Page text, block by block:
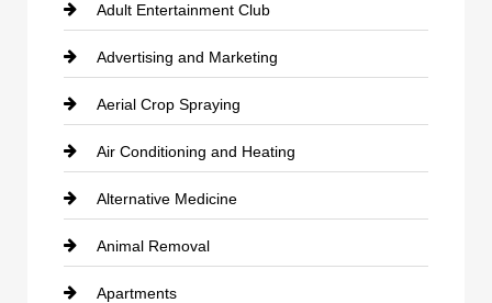
Adult Entertainment Club
Advertising and Marketing
Aerial Crop Spraying
Air Conditioning and Heating
Alternative Medicine
Animal Removal
Apartments